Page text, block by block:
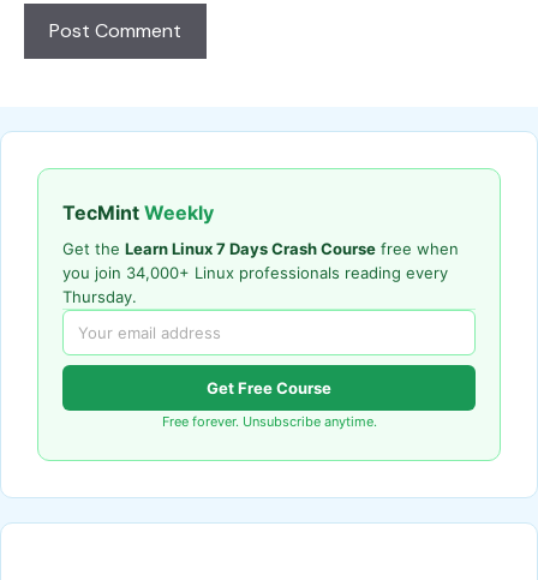
TecMint Weekly
Get the Learn Linux 7 Days Crash Course free when
you join 34,000+ Linux professionals reading every
Thursday.
Get Free Course
Free forever. Unsubscribe anytime.